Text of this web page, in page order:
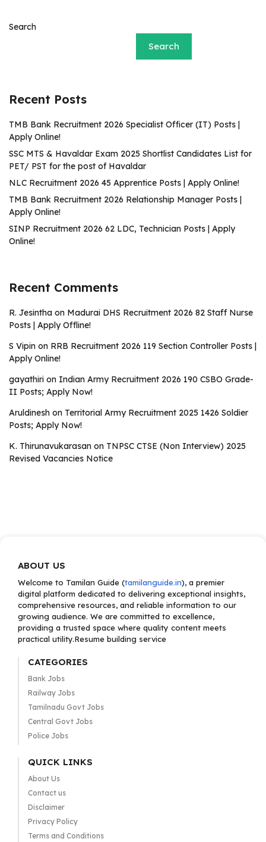
Search
Search
Recent Posts
TMB Bank Recruitment 2026 Specialist Officer (IT) Posts |
Apply Online!
SSC MTS & Havaldar Exam 2025 Shortlist Candidates List for
PET/ PST for the post of Havaldar
NLC Recruitment 2026 45 Apprentice Posts | Apply Online!
TMB Bank Recruitment 2026 Relationship Manager Posts |
Apply Online!
SINP Recruitment 2026 62 LDC, Technician Posts | Apply
Online!
Recent Comments
R. Jesintha on Madurai DHS Recruitment 2026 82 Staff Nurse
Posts | Apply Offline!
S Vipin on RRB Recruitment 2026 119 Section Controller Posts |
Apply Online!
gayathiri on Indian Army Recruitment 2026 190 CSBO Grade-
II Posts; Apply Now!
Aruldinesh on Territorial Army Recruitment 2025 1426 Soldier
Posts; Apply Now!
K. Thirunavukarasan on TNPSC CTSE (Non Interview) 2025
Revised Vacancies Notice
ABOUT US
Welcome to Tamilan Guide (tamilanguide.in), a premier
digital platform dedicated to delivering exceptional insights,
comprehensive resources, and reliable information to our
growing audience. We are committed to excellence,
providing a trusted space where quality content meets
practical utility.Resume building service
CATEGORIES
Bank Jobs
Railway Jobs
Tamilnadu Govt Jobs
Central Govt Jobs
Police Jobs
QUICK LINKS
About Us
Contact us
Disclaimer
Privacy Policy
Terms and Conditions